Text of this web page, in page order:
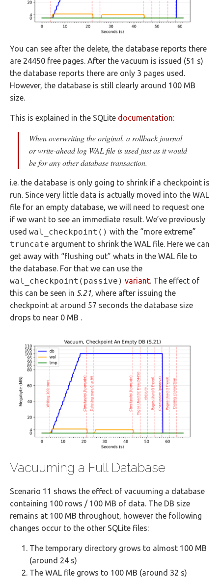
You can see after the delete, the database reports there
are 24450 free pages. After the vacuum is issued (51 s)
the database reports there are only 3 pages used.
However, the database is still clearly around 100 MB
size.
This is explained in the SQLite documentation:
When overwriting the original, a rollback journal
or write-ahead log WAL file is used just as it would
be for any other database transaction.
i.e. the database is only going to shrink if a checkpoint is
run. Since very little data is actually moved into the WAL
file for an empty database, we will need to request one
if we want to see an immediate result. We’ve previously
used wal_checkpoint() with the “more extreme”
truncate argument to shrink the WAL file. Here we can
get away with “flushing out” whats in the WAL file to
the database. For that we can use the
wal_checkpoint(passive) variant. The effect of
this can be seen in S.21, where after issuing the
checkpoint at around 57 seconds the database size
drops to near 0 MB .
Vacuuming a Full Database
Scenario 11 shows the effect of vacuuming a database
containing 100 rows / 100 MB of data. The DB size
remains at 100 MB throughout, however the following
changes occur to the other SQLite files:
The temporary directory grows to almost 100 MB
(around 24 s)
The WAL file grows to 100 MB (around 32 s)